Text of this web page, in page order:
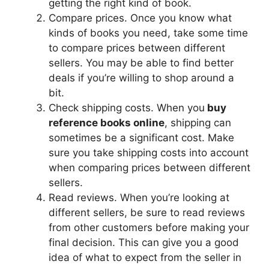
getting the right kind of book.
Compare prices. Once you know what
kinds of books you need, take some time
to compare prices between different
sellers. You may be able to find better
deals if you’re willing to shop around a
bit.
Check shipping costs. When you buy
reference books online, shipping can
sometimes be a significant cost. Make
sure you take shipping costs into account
when comparing prices between different
sellers.
Read reviews. When you’re looking at
different sellers, be sure to read reviews
from other customers before making your
final decision. This can give you a good
idea of what to expect from the seller in